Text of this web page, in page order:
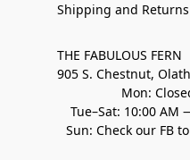
Shipping and Returns
THE FABULOUS FERN
905 S. Chestnut,
Mon:
Tue–Sat: 10:00 AM
Sun: Check our FB